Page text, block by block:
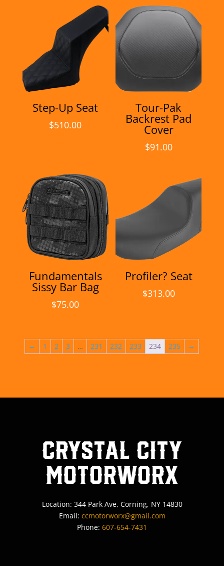
Step-Up Seat
$510.00
Tour-Pak
Backrest Pad
Cover
$91.00
Fundamentals
Sissy Bar Bag
$75.00
Profiler? Seat
$313.00
← 1 2 3 … 231 232 233 234 235 →
Crystal City
MotorWorx
Location: 344 Park Ave, Corning, NY 14830
Email: ccmotorworx@gmail.com
Phone: 607-654-7431